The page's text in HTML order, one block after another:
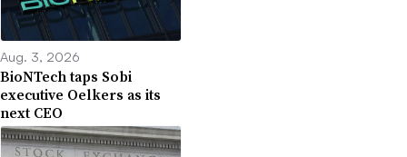
Aug. 3, 2026
BioNTech taps Sobi
executive Oelkers as its
next CEO